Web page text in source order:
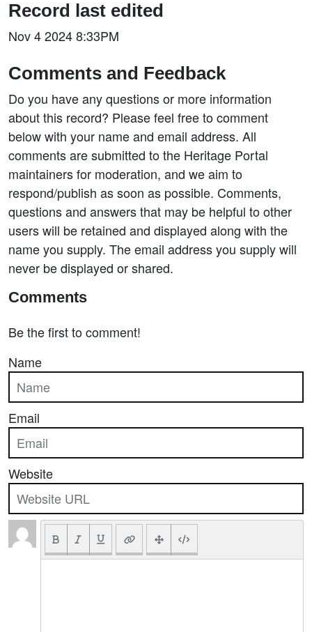
Record last edited
Nov 4 2024 8:33PM
Comments and Feedback
Do you have any questions or more information
about this record? Please feel free to comment
below with your name and email address. All
comments are submitted to the Heritage Portal
maintainers for moderation, and we aim to
respond/publish as soon as possible. Comments,
questions and answers that may be helpful to other
users will be retained and displayed along with the
name you supply. The email address you supply will
never be displayed or shared.
Comments
Be the first to comment!
Name
Email
Website